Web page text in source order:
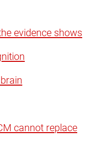
evidence shows
cannot replace